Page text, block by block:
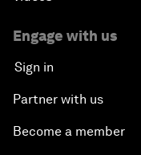
Engage with us
Sign in
Partner with us
Become a member